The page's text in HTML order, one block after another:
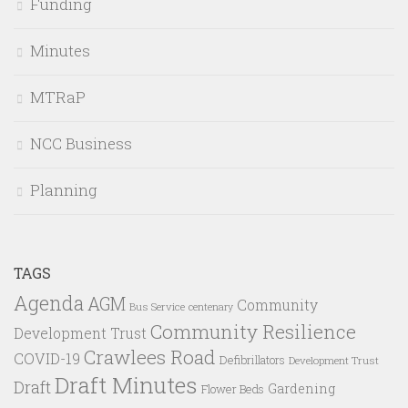
Minutes
MTRaP
NCC Business
Planning
TAGS
Agenda AGM Bus Service centenary Community
Development Trust Community Resilience
COVID-19 Crawlees Road Defibrillators Development Trust
DraftDraft Minutes Flower Beds Gardening